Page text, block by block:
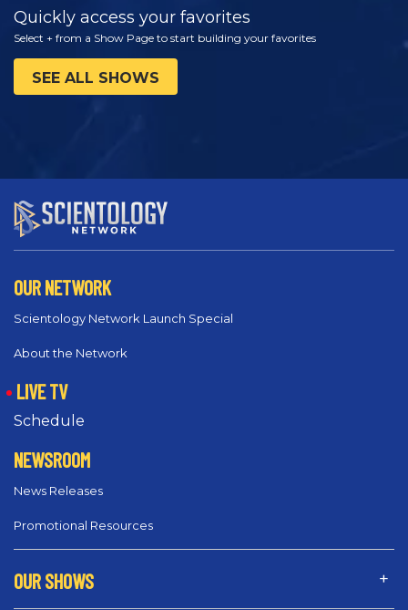
Quickly access your favorites
Select + from a Show Page to start building your favorites
SEE ALL SHOWS
OUR NETWORK
Scientology Network Launch Special
About the Network
LIVE TV
Schedule
NEWSROOM
News Releases
Promotional Resources
OUR SHOWS